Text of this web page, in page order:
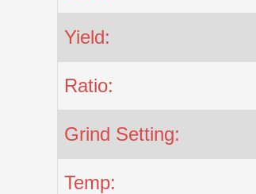
Yield:
Ratio:
Grind Setting:
Temp: